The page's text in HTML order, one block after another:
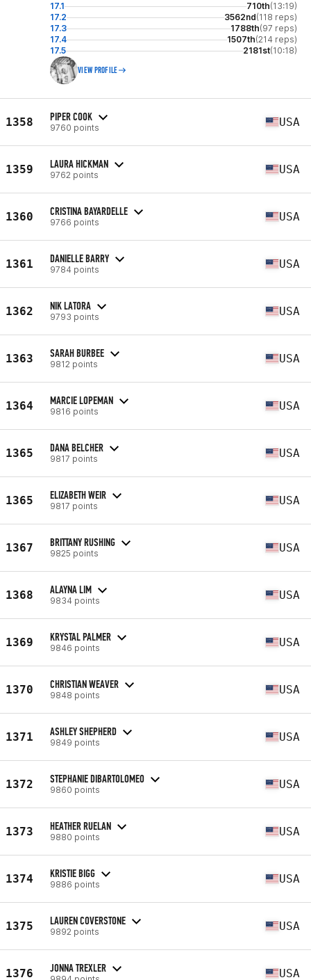
17.1 710th(13:19)
17.2
3562nd(118 reps)
17.3
1788th(97 reps)
17.4
1507th(214 reps)
17.5
2181st(10:18)
VIEW PROFILE
1358 PIPER COOK
9760 points USA
1359 LAURA HICKMAN
9762 points USA
1360 CRISTINA BAYARDELLE
9766 points USA
1361 DANIELLE BARRY
9784 points USA
1362 NIK LATORA
9793 points USA
1363 SARAH BURBEE
9812 points USA
1364 MARCIE LOPEMAN
9816 points USA
1365 DANA BELCHER
9817 points USA
1365 ELIZABETH WEIR
9817 points USA
1367 BRITTANY RUSHING
9825 points USA
1368 ALAYNA LIM
9834 points USA
1369 KRYSTAL PALMER
9846 points USA
1370 CHRISTIAN WEAVER
9848 points USA
1371 ASHLEY SHEPHERD
9849 points USA
1372 STEPHANIE DIBARTOLOMEO
9860 points USA
1373 HEATHER RUELAN
9880 points USA
1374 KRISTIE BIGG
9886 points USA
1375 LAUREN COVERSTONE
9892 points USA
1376 JONNA TREXLER USA